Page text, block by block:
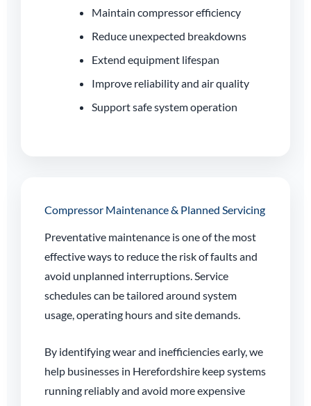
Maintain compressor efficiency
Reduce unexpected breakdowns
Extend equipment lifespan
Improve reliability and air quality
Support safe system operation
Compressor Maintenance & Planned Servicing
Preventative maintenance is one of the most
effective ways to reduce the risk of faults and
avoid unplanned interruptions. Service
schedules can be tailored around system
usage, operating hours and site demands.
By identifying wear and inefficiencies early, we
help businesses in Herefordshire keep systems
running reliably and avoid more expensive